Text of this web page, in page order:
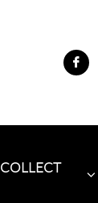
COLLECT 
